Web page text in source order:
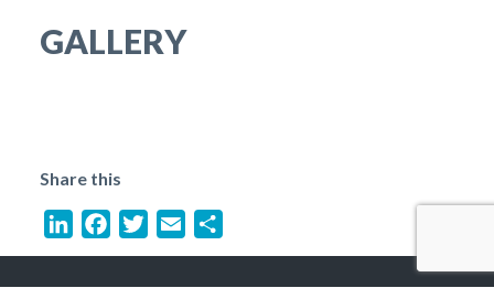
GALLERY
Share this
LinkedInFacebookTwitterEmail